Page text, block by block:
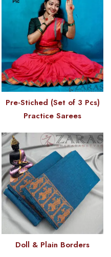
Pre-Stiched (Set of 3 Pcs)
Practice Sarees
Doll & Plain Borders